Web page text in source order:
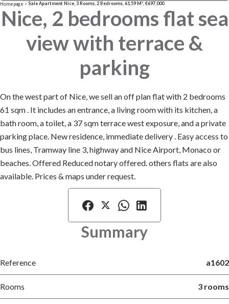
Homepage Sale Apartment Nice, 3 Rooms, 2 Bedrooms, 61.59 M², €697,000
Nice, 2 bedrooms flat sea
view with terrace &
parking
On the west part of Nice, we sell an off plan flat with 2 bedrooms
61 sqm . It includes an entrance, a living room with its kitchen, a
bath room, a toilet, a 37 sqm terrace west exposure, and a private
parking place. New residence, immediate delivery . Easy access to
bus lines, Tramway line 3, highway and Nice Airport, Monaco or
beaches. Offered Reduced notary offered. others flats are also
available. Prices & maps under request.
Summary
Reference a1602
Rooms 3 rooms